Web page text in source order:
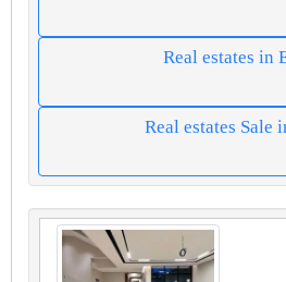
Real estates in
Real estates Sale